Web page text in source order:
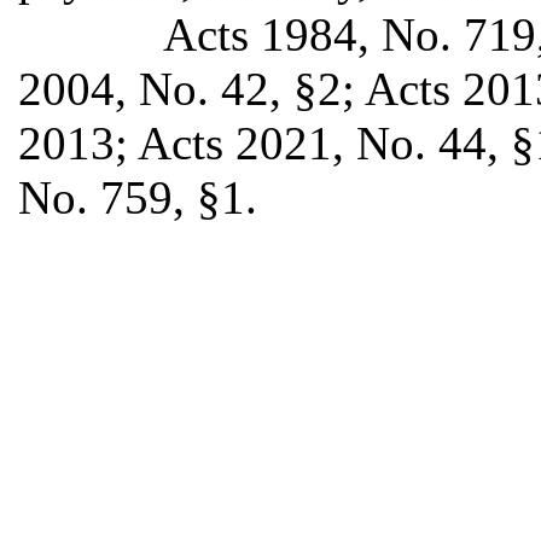
Acts 1984, No.
2004, No. 42, §2; Acts
2013; Acts 2021, No. 44,
No. 759, §1.